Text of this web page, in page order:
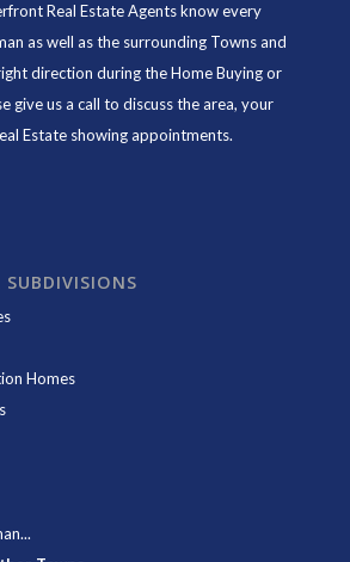
Real Estate Agents know every
as well as the surrounding Towns and
direction during the Home Buying or
give us a call to discuss the area, your
Estate showing appointments.
Homes